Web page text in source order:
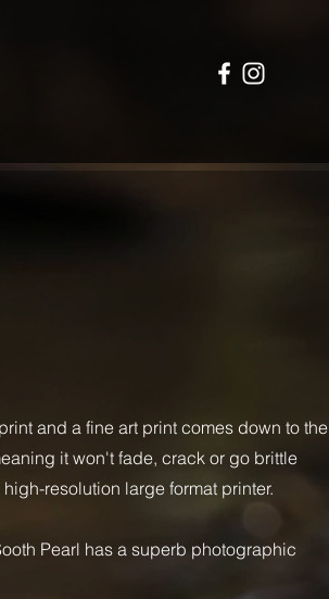
and a fine art print comes down to the
it won't fade, crack or go brittle
resolution large format printer.
Pearl has a superb photographic